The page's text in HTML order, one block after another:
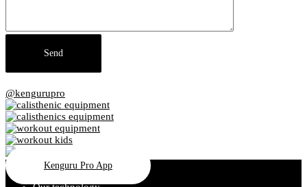
@kengurupro
Kenguru Pro App